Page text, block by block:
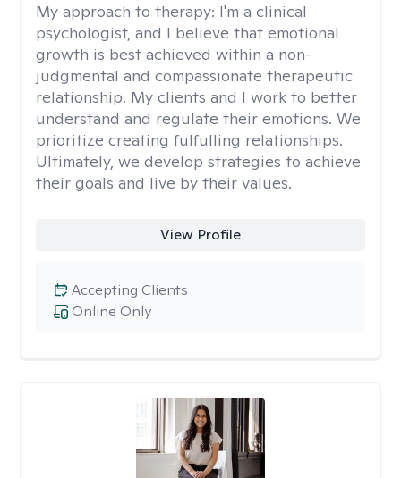
My approach to therapy: I'm a clinical
psychologist, and I believe that emotional
growth is best achieved within a non-
judgmental and compassionate therapeutic
relationship. My clients and I work to better
understand and regulate their emotions. We
prioritize creating fulfulling relationships.
Ultimately, we develop strategies to achieve
their goals and live by their values.
View Profile
Online Only
Accepting Clients